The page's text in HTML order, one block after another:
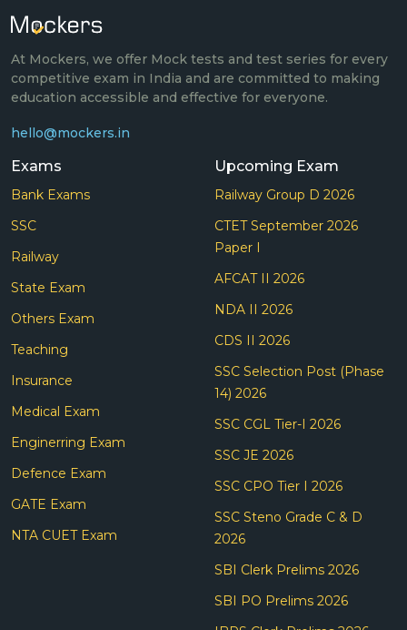
At Mockers, we offer Mock tests and test series for every
competitive exam in India and are committed to making
education accessible and effective for everyone.
hello@mockers.in
Exams
Bank Exams
SSC
Railway
State Exam
Others Exam
Teaching
Insurance
Medical Exam
Enginerring Exam
Defence Exam
GATE Exam
NTA CUET Exam
Upcoming Exam
Railway Group D 2026
CTET September 2026
Paper I
AFCAT II 2026
NDA II 2026
CDS II 2026
SSC Selection Post (Phase
14) 2026
SSC CGL Tier-I 2026
SSC JE 2026
SSC CPO Tier I 2026
SSC Steno Grade C & D
2026
SBI Clerk Prelims 2026
SBI PO Prelims 2026